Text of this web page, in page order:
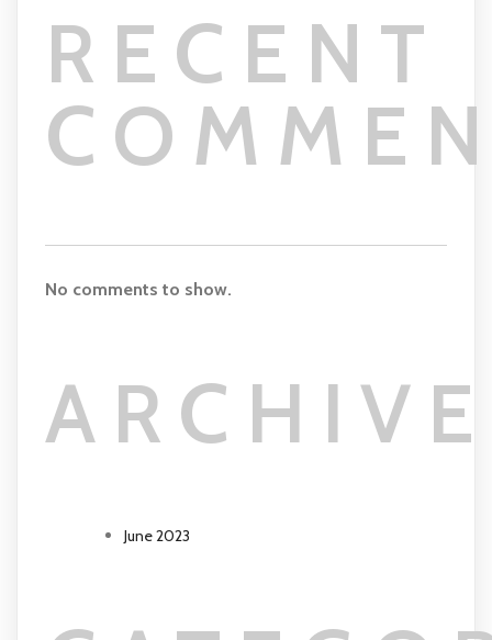
RECENT
No comments to show.
June 2023